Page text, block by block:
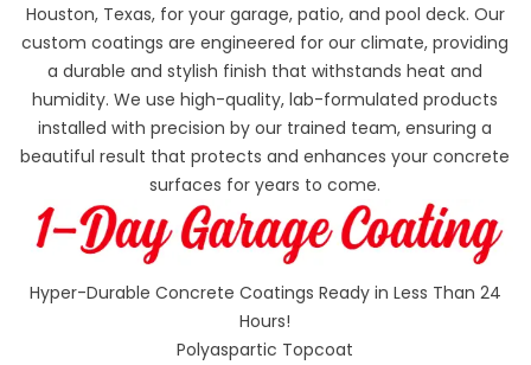
Houston, Texas, for your garage, patio, and pool deck. Our
custom coatings are engineered for our climate, providing
a durable and stylish finish that withstands heat and
humidity. We use high-quality, lab-formulated products
installed with precision by our trained team, ensuring a
beautiful result that protects and enhances your concrete
surfaces for years to come.
Hyper-Durable Concrete Coatings Ready in Less Than 24
Hours!
Polyaspartic Topcoat